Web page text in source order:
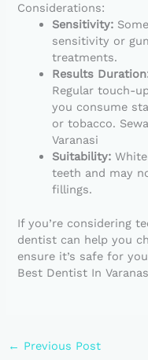
Considerations:
Sensitivity:
sensitivity or
treatments.
Results
Regular touch-
you consume
or tobacco.
Varanasi
Suitability:
teeth and may
fillings.
If you’re considering
dentist can help you
ensure it’s safe for
Best Dentist In
← Previous Post